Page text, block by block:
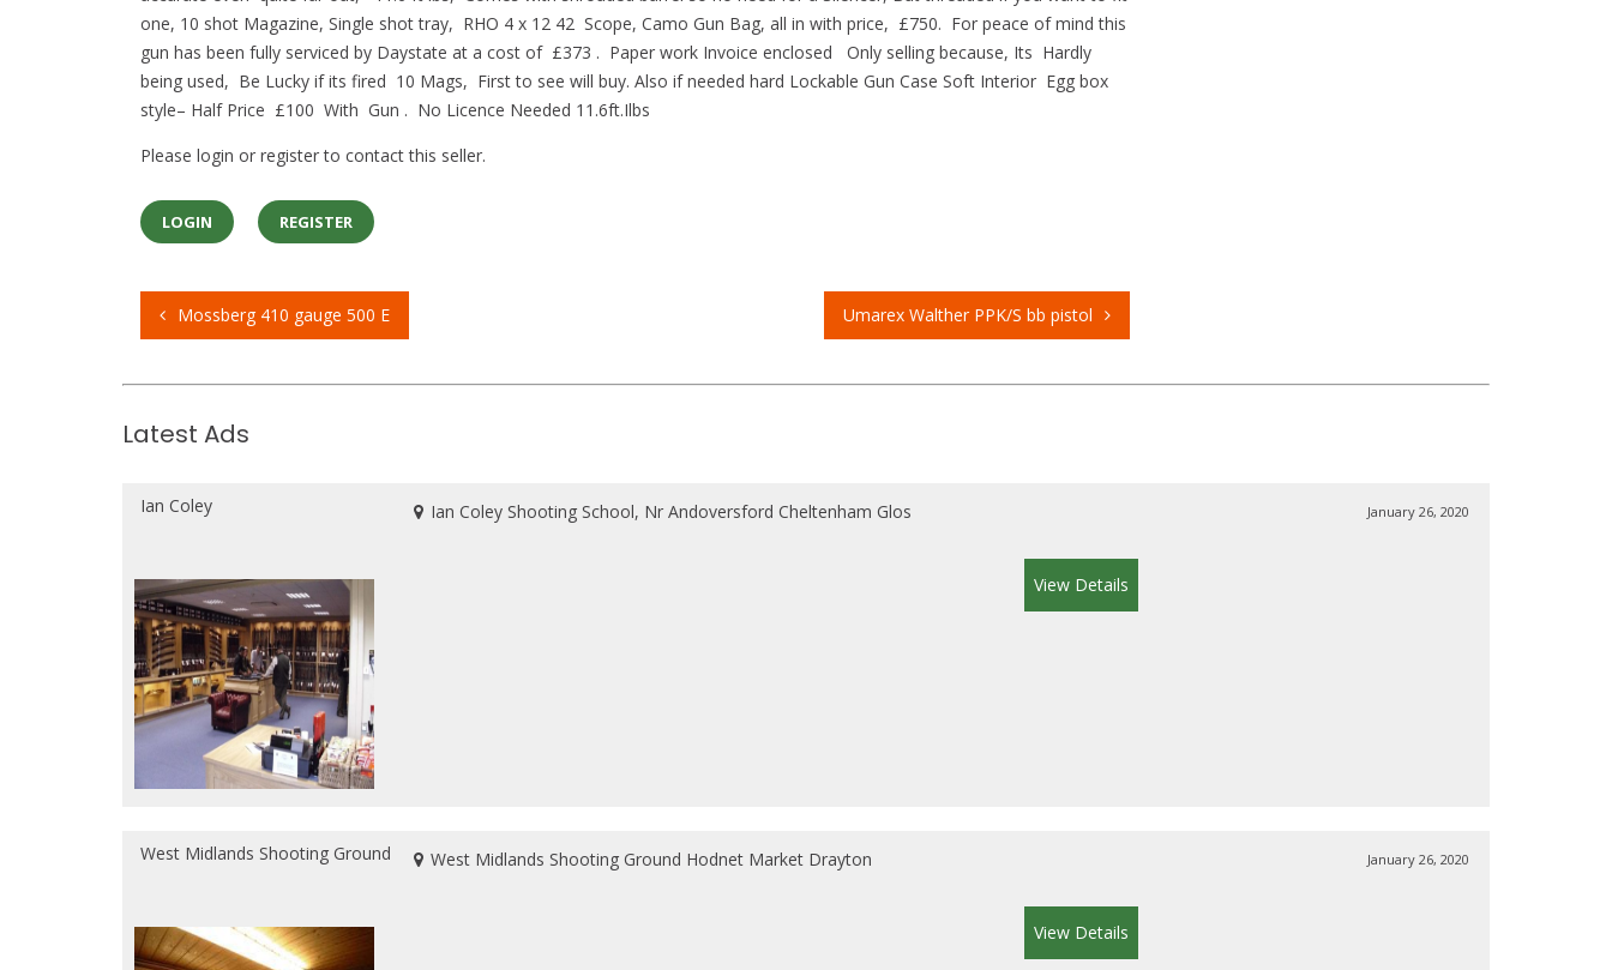
one, 10 shot Magazine, Single shot tray, RHO 4 x 12 42 Scope, Camo Gun Bag, all in with price, £750. For peace of mind this
gun has been fully serviced by Daystate at a cost of £373 . Paper work Invoice enclosed Only selling because, Its Hardly
being used, Be Lucky if its fired 10 Mags, First to see will buy. Also if needed hard Lockable Gun Case Soft Interior Egg box
style– Half Price £100 With Gun . No Licence Needed 11.6ft.Ilbs
Please login or register to contact this seller.
LOGIN REGISTER
Post
navigation
Mossberg 410 gauge 500 E Umarex Walther PPK/S bb pistol
Latest Ads
Ian Coley January 26, 2020
Ian Coley Shooting School, Nr Andoversford Cheltenham Glos
View Details
West Midlands Shooting Ground January 26, 2020
West Midlands Shooting Ground Hodnet Market Drayton
View Details